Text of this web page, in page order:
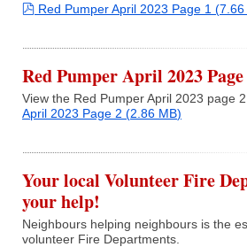
Live Fire Training Building
Department News
Document Library
pdf
Red Pumper April 2023 Page 1 (7.66
Red Pumper April 2023
View the Red Pumper April 2023 page 2
April 2023 Page 2 (2.86 MB)
Your local Volunteer Fire
your help!
Neighbours helping neighbours is the
volunteer Fire Departments.